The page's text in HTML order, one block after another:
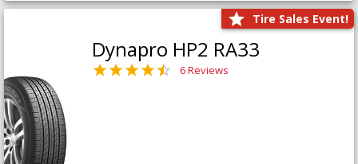
Tire Sales Event!
Dynapro HP2 RA33
6 Reviews